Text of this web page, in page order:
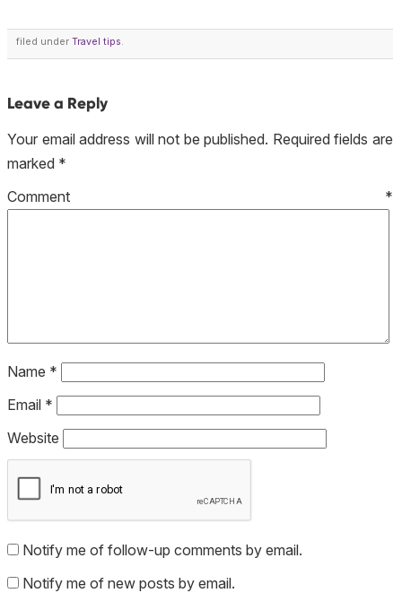
filed under Travel tips
Leave a Reply
Your email address will not be published. Required fields are
marked *
Comment *
Name *
Email *
Website
Notify me of follow-up comments by email.
Notify me of new posts by email.